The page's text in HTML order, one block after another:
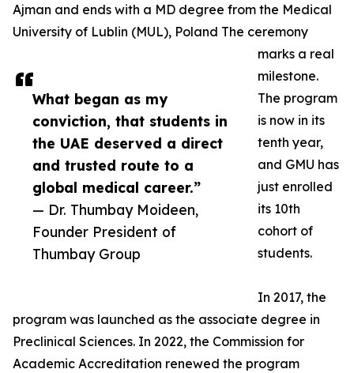
What began as my
conviction, that students in
the UAE deserved a direct
and trusted route to a
global medical career.”
— Dr. Thumbay Moideen,
Founder President of
Thumbay Group
Ajman and ends with a MD degree from the Medical
University of Lublin (MUL), Poland The ceremony
marks a real
milestone.
The program
is now in its
tenth year,
and GMU has
just enrolled
its 10th
cohort of
students.
In 2017, the
program was launched as the associate degree in
Preclinical Sciences. In 2022, the Commission for
Academic Accreditation renewed the program